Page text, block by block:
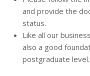
and provide the
status.
Like all our
also a good
postgraduate level.